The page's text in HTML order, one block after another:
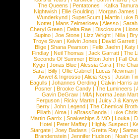
The Queens | Pentatones | Kafka Tamura
Nightwish |Ellie Goulding |Morgan James
Wunderkynd | SuperScum | Martin Luke
Nottet |Mans Zelmerloew |Alesso |
Cheryl Green |Delta Rae |Disclosure |
Supino |Joe Stone |Lizz Wright |Niila |
Troye Sivan | Kelvin Jones | David Garrett
Blige | Shana Pearson | Felix Jaehn | Katy
Findlay |Neil Thomas |Jack Garratt |The
Seconds Of Summer |Elton John |Fall
Kygo |Jonas Blue |Alessia Cara |The
Sara |Billy |Ollie Gabriel |Lucas Newman |
Axwel & Ingrosso | Alicia Keys | Justin
Eagulls |Johannes Oerding |Calvin Harris
Posner |Brooke Candy |The Lumineers |
Gavin DeGraw | MIA| Norma Jean
Ferguson | Ricky Martin | Juicy J &
Berry | John Legend | The Chemical
Pillath |Alma |LaBrassBanda |Luke
Martin Garrix | Snakeships & MO | Louka |
Hotel | Peter Maffay | Highly Suspect |
Stargate |Joey Badass |Gretta Ray |
Brandenstein |Jennifer Hudson |Noah